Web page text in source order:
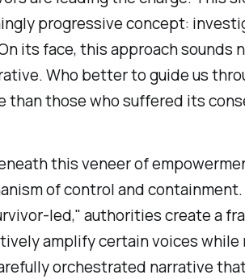
progressive concept:
its face, this approach sounds
Who better to guide us
than those who suffered its
this veneer of
of control and
led," authorities create a
amplify certain voices
orchestrated narrative